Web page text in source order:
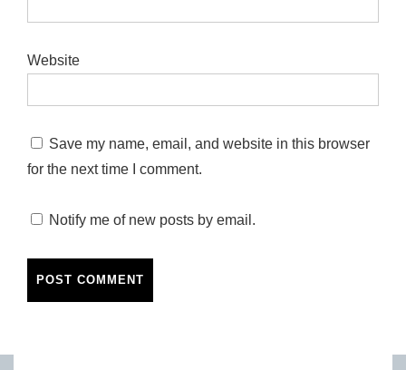
Website
Save my name, email, and website in this browser
for the next time I comment.
Notify me of new posts by email.